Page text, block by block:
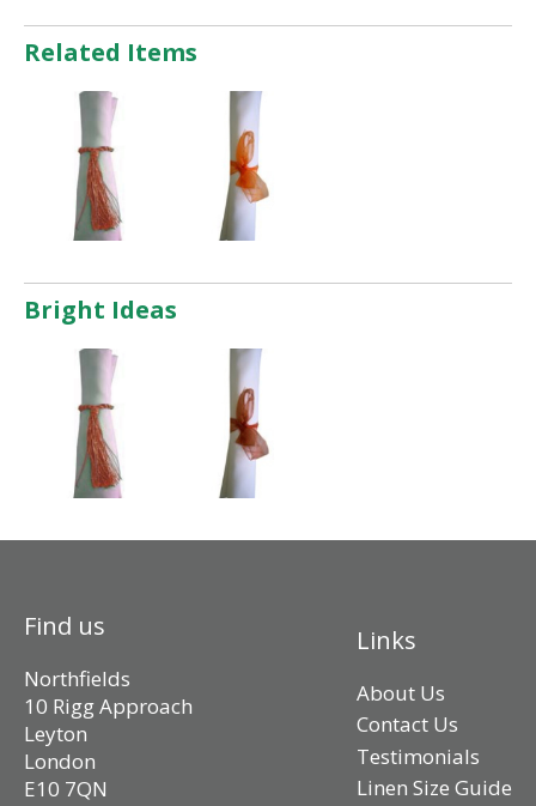
Related Items
Bright Ideas
Find us
Northfields
10 Rigg Approach
Leyton
London
E10 7QN
Links
About Us
Contact Us
Testimonials
Linen Size Guide